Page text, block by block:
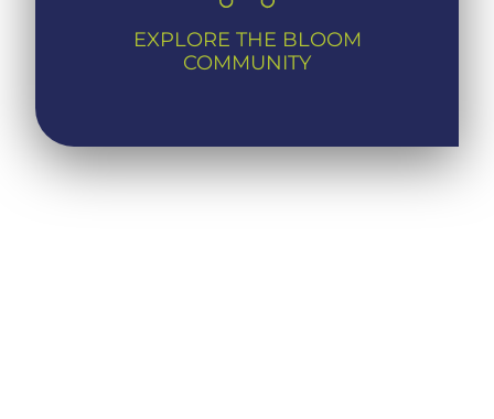
EXPLORE THE BLOOM
COMMUNITY